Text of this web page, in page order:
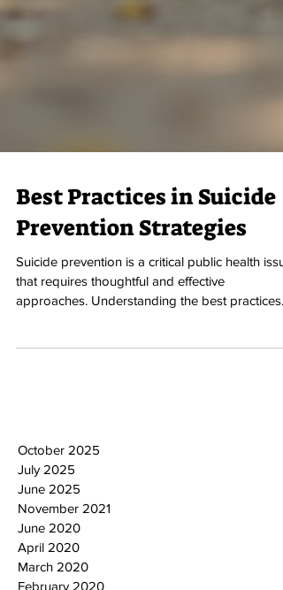
Best Practices in Suicide
Prevention Strategies
Suicide prevention is a critical public health
October 2025
July 2025
June 2025
November 2021
June 2020
April 2020